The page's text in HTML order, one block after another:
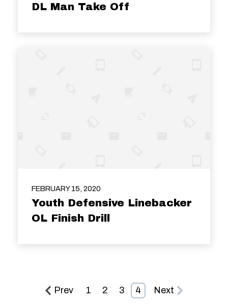
DL Man Take Off
FEBRUARY 15, 2020
Youth Defensive Linebacker
OL Finish Drill
Prev 1 2 3 4 Next